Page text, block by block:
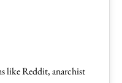
like Reddit, anarchist